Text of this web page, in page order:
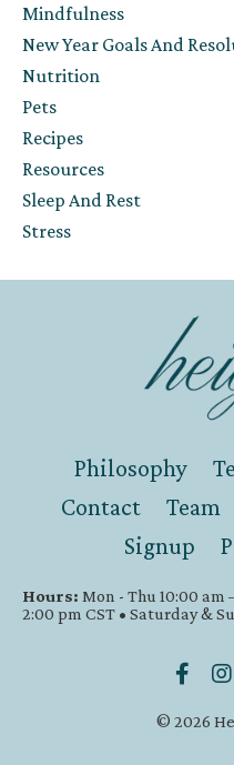
Mindfulness
New Year Goals And
Nutrition
Pets
Recipes
Resources
Sleep And Rest
Stress
Philosophy
Contact
Team
Signup
Hours: Mon - Thu 10:00 am
2:00 pm CST • Saturday &
© 2026